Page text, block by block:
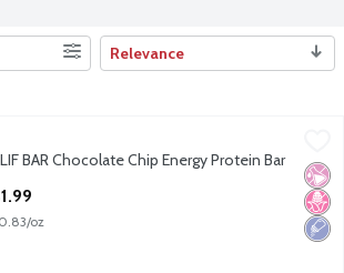
Relevance
Chip Energy Protein Bar
Chip Energy Protein Bar
No
No
Low
BAR Chocolate Chip Energy Protein Bar
oz